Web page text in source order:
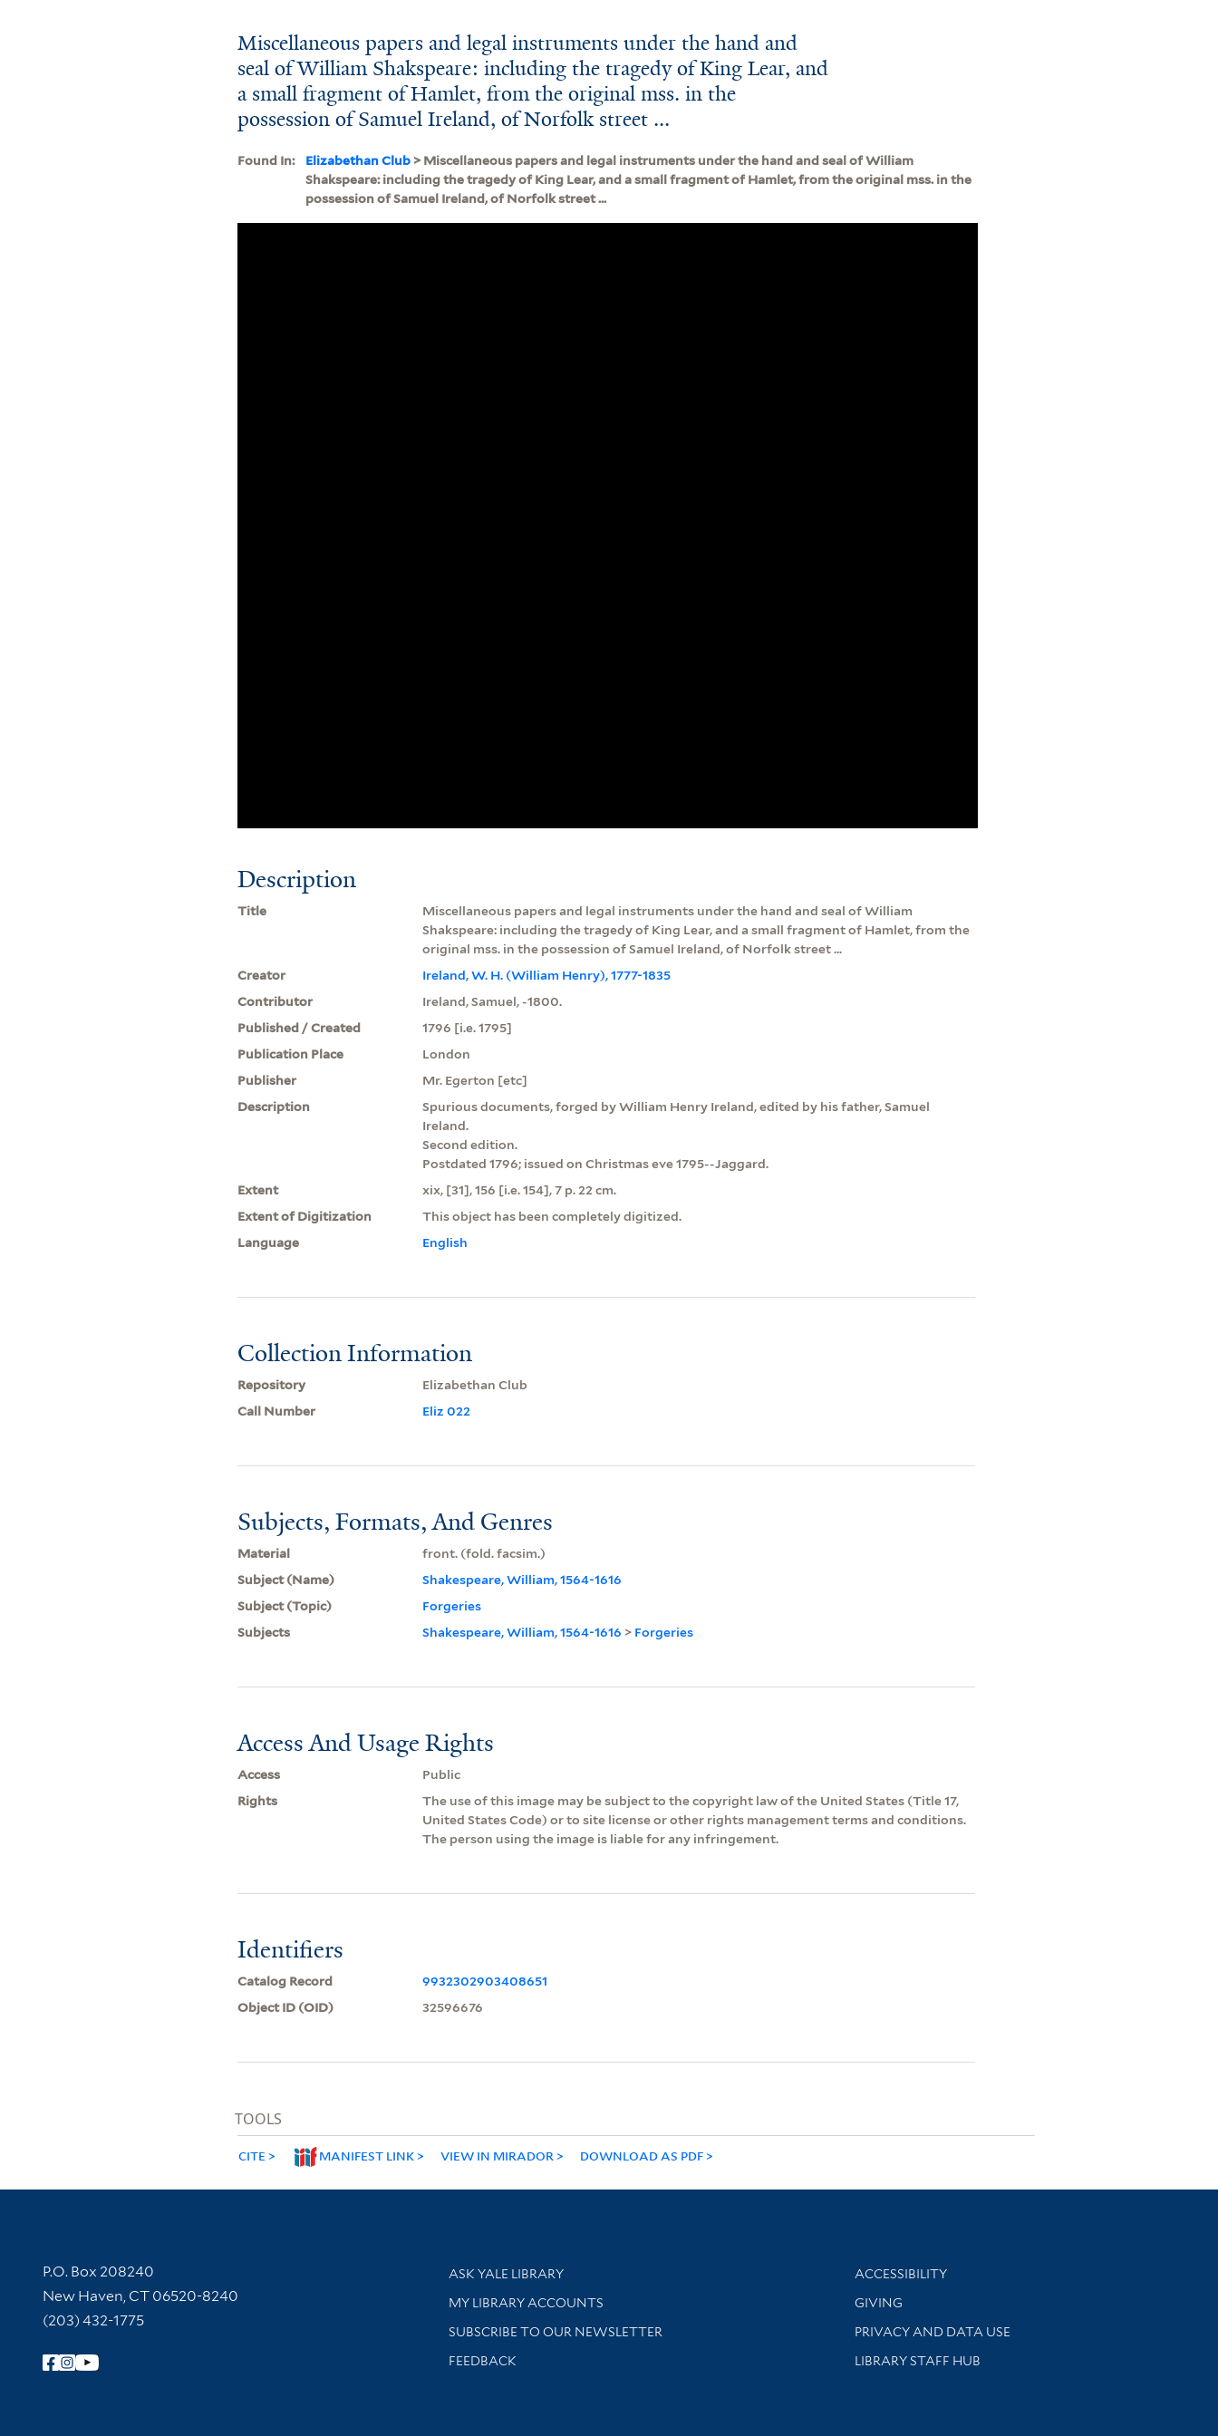
Miscellaneous papers and legal instruments under the hand and
seal of William Shakspeare: including the tragedy of King Lear, and
a small fragment of Hamlet, from the original mss. in the
possession of Samuel Ireland, of Norfolk street ...
Found In: Elizabethan Club > Miscellaneous papers and legal instruments under the hand and seal of William
Shakspeare: including the tragedy of King Lear, and a small fragment of Hamlet, from the original mss. in the
possession of Samuel Ireland, of Norfolk street ...
Description
Title
Miscellaneous papers and legal instruments under the hand and seal of William
Shakspeare: including the tragedy of King Lear, and a small fragment of Hamlet, from the
original mss. in the possession of Samuel Ireland, of Norfolk street ...
Creator
Ireland, W. H. (William Henry), 1777-1835
Contributor
Ireland, Samuel, -1800.
Published / Created
1796 [i.e. 1795]
Publication Place
London
Publisher
Mr. Egerton [etc]
Description
Spurious documents, forged by William Henry Ireland, edited by his father, Samuel
Ireland.
Second edition.
Postdated 1796; issued on Christmas eve 1795--Jaggard.
Extent
xix, [31], 156 [i.e. 154], 7 p. 22 cm.
Extent of Digitization
This object has been completely digitized.
Language
English
Collection Information
Repository
Elizabethan Club
Call Number
Eliz 022
Subjects, Formats, And Genres
Material
front. (fold. facsim.)
Subject (Name)
Shakespeare, William, 1564-1616
Subject (Topic)
Forgeries
Subjects
Shakespeare, William, 1564-1616 > Forgeries
Access And Usage Rights
Access
Public
Rights
The use of this image may be subject to the copyright law of the United States (Title 17,
United States Code) or to site license or other rights management terms and conditions.
The person using the image is liable for any infringement.
Identifiers
Catalog Record
9932302903408651
Object ID (OID)
32596676
TOOLS
CITE MANIFEST LINK VIEW IN MIRADOR DOWNLOAD AS PDF
Contact Information
P.O. Box 208240
New Haven, CT 06520-8240
(203) 432-1775
Follow Yale Library
Library Services
ASK YALE LIBRARY
Get research help and support
MY LIBRARY ACCOUNTS
SUBSCRIBE TO OUR NEWSLETTER
Stay updated with library news and events
FEEDBACK
Library Information
ACCESSIBILITY
GIVING
PRIVACY AND DATA USE
LIBRARY STAFF HUB